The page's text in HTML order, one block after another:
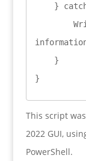
}
This script
2022 GUI,
PowerShell.